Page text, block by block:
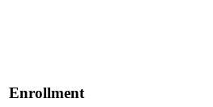
Enrollment